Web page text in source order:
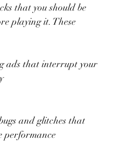
that you should be
playing it. These
ads that interrupt your
and glitches that
performance